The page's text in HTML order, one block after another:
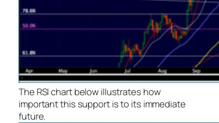
The RSI chart below illustrates how
important this support is to its immediate
future.